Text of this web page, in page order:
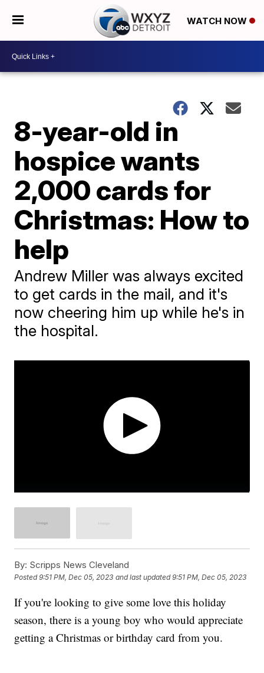
WATCH NOW
8-year-old in
hospice wants
2,000 cards for
Christmas: How to
help
Andrew Miller was always excited
to get cards in the mail, and it's
now cheering him up while he's in
the hospital.
By: Scripps News Cleveland
Posted9:51 PM, Dec 05, 2023 and last updated 9:51 PM, Dec 05, 2023
If you're looking to give some love this holiday
season, there is a young boy who would appreciate
getting a Christmas or birthday card from you.